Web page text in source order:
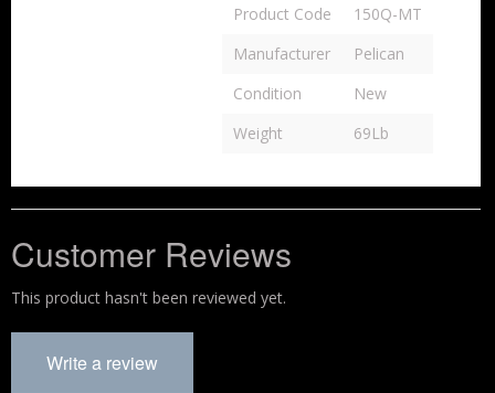
Product Code
150Q-MT
Manufacturer
Pelican
Condition
New
Weight
69Lb
Customer Reviews
This product hasn't been reviewed yet.
Write a review